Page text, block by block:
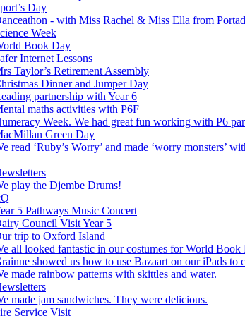
Day
- with Miss Rachel & Miss Ella from
Week
Book Day
Internet Lessons
Taylor’s Retirement Assembly
Dinner and Jumper Day
partnership with Year 6
maths activities with P6F
Week. We had great fun working with P6
Green Day
read ‘Ruby’s Worry’ and made ‘worry monsters’
play the Djembe Drums!
5 Pathways Music Concert
Council Visit Year 5
trip to Oxford Island
all looked fantastic in our costumes for World Book
showed us how to use Bazaart on our iPads to
made rainbow patterns with skittles and water.
made jam sandwiches. They were delicious.
Service Visit